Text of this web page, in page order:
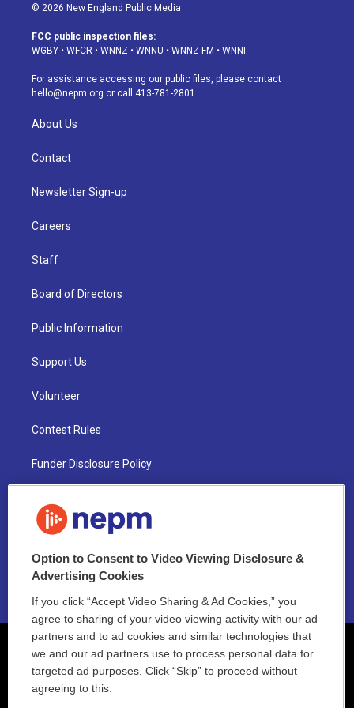
a
g
a
m
u
b
s
k
d
o
k
© 2026 New England Public Media
FCC public inspection files:
WGBY • WFCR • WNNZ • WNNU • WNNZ-FM • WNNI
For assistance accessing our public files, please contact
hello@nepm.org or call 413-781-2801.
About Us
Contact
Newsletter Sign-up
Careers
Staff
Board of Directors
Public Information
Support Us
Volunteer
Contest Rules
Funder Disclosure Policy
NEPM EEO Reports & Statement
2021 License Renewal
Option to Consent to Video Viewing Disclosure &
Advertising Cookies
If you click “Accept Video Sharing & Ad Cookies,” you
agree to sharing of your video viewing activity with our ad
partners and to ad cookies and similar technologies that
we and our ad partners use to process personal data for
targeted ad purposes. Click “Skip” to proceed without
agreeing to this.